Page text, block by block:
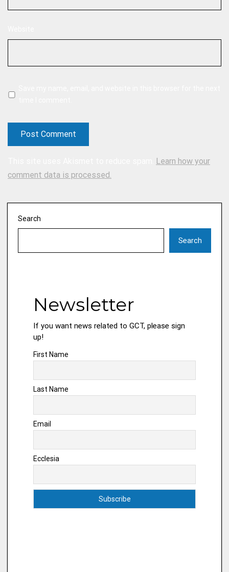
Learn how your
comment data is processed.
Search
Search
Newsletter
If you want news related to GCT, please sign
up!
First Name
Last Name
Email
Ecclesia